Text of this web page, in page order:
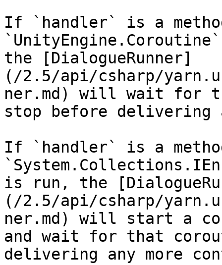
If `handler` is a
the [DialogueRunner]
(/2.5/api/csharp/
ner.md) will wait for
stop before delivering
If `handler` is a
is run, the
(/2.5/api/csharp/
ner.md) will start a
and wait for that
delivering any more